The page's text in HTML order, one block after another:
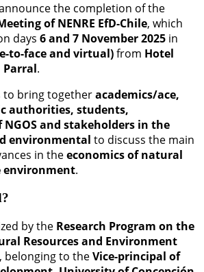
the completion of the
of NENRE EfD-Chile, which
days 6 and 7 November 2025 in
to-face and virtual)from Hotel
Parral.
to bring togetheracademics/ace,
authorities, students,
and stakeholders in the
environmental to discuss the main
in theeconomics of natural
environment.
by the Research Program on the
Resources and Environment
, belonging to theVice-principal of